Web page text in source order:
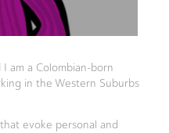
am a Colombian-born
in the Western Suburbs
evoke personal and